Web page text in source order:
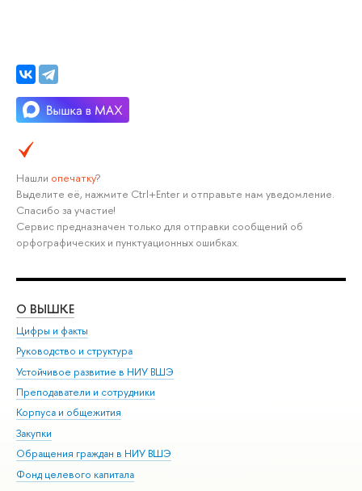
Нашли опечатку?
Выделите её, нажмите Ctrl+Enter и отправьте нам уведомление.
Спасибо за участие!
Сервис предназначен только для отправки сообщений об
орфографических и пунктуационных ошибках.
О ВЫШКЕ
Цифры и факты
Руководство и структура
Устойчивое развитие в НИУ ВШЭ
Преподаватели и сотрудники
Корпуса и общежития
Закупки
Обращения граждан в НИУ ВШЭ
Фонд целевого капитала